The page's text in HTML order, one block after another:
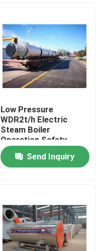
Low Pressure
WDR2t/h Electric
Steam Boiler
Operation Safety
Send Inquiry